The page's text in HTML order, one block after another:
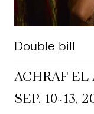
Double bill
ACHRAF EL
SEP. 10~13,